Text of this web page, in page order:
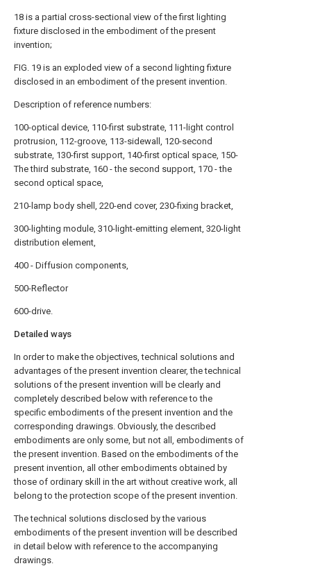
18 is a partial cross-sectional view of the first lighting
fixture disclosed in the embodiment of the present
invention;
FIG. 19 is an exploded view of a second lighting fixture
disclosed in an embodiment of the present invention.
Description of reference numbers:
100-optical device, 110-first substrate, 111-light control
protrusion, 112-groove, 113-sidewall, 120-second
substrate, 130-first support, 140-first optical space, 150-
The third substrate, 160 - the second support, 170 - the
second optical space,
210-lamp body shell, 220-end cover, 230-fixing bracket,
300-lighting module, 310-light-emitting element, 320-light
distribution element,
400 - Diffusion components,
500-Reflector
600-drive.
Detailed ways
In order to make the objectives, technical solutions and
advantages of the present invention clearer, the technical
solutions of the present invention will be clearly and
completely described below with reference to the
specific embodiments of the present invention and the
corresponding drawings. Obviously, the described
embodiments are only some, but not all, embodiments of
the present invention. Based on the embodiments of the
present invention, all other embodiments obtained by
those of ordinary skill in the art without creative work, all
belong to the protection scope of the present invention.
The technical solutions disclosed by the various
embodiments of the present invention will be described
in detail below with reference to the accompanying
drawings.